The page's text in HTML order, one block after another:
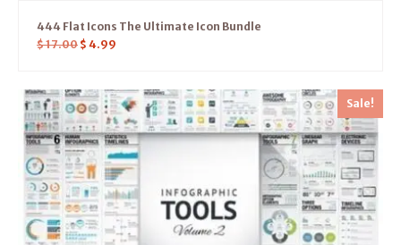
444 Flat Icons The Ultimate Icon Bundle
$17.00 $ 4.99
Sale!